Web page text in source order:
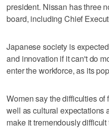
president. Nissan has three
board, including Chief
Japanese society is
and innovation if it can't do
enter the workforce, as its
Women say the difficulties
well as cultural expectations
make it tremendously